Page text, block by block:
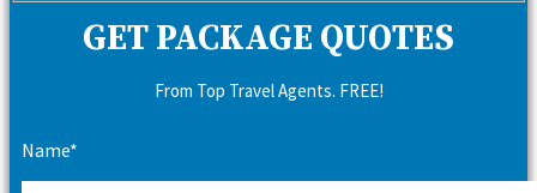
GET PACKAGE QUOTES
From Top Travel Agents. FREE!
Name*